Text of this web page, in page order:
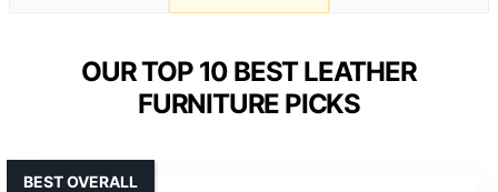
OUR TOP 10 BEST LEATHER
FURNITURE PICKS
BEST OVERALL